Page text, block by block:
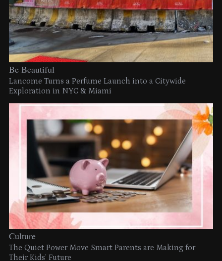
Be Beautiful
Lancome Turns a Perfume Launch into a Citywide
Exploration in NYC & Miami
Culture
The Quiet Power Move Smart Parents are Making for
Their Kids’ Future